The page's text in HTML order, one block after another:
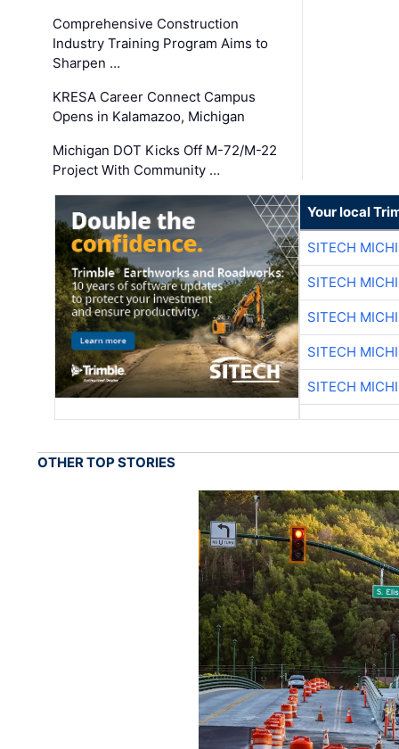
Comprehensive Construction
Industry Training Program Aims to
Sharpen …
KRESA Career Connect Campus
Opens in Kalamazoo, Michigan
Michigan DOT Kicks Off M-72/M-22
Project With Community …
Your local
SITECH
SITECH
SITECH
SITECH
SITECH
OTHER TOP STORIES